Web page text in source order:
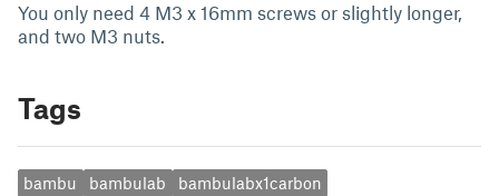
You only need 4 M3 x 16mm screws or slightly longer,
and two M3 nuts.
Tags
bambu bambulab bambulabx1carbon